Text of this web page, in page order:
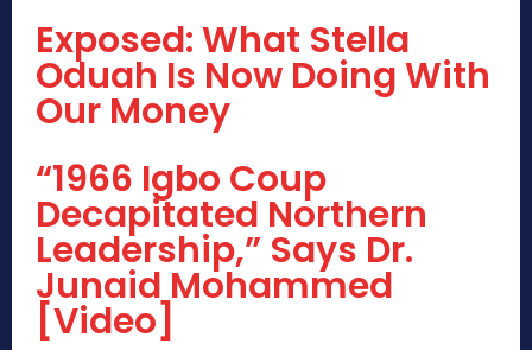
Exposed: What Stella
Oduah Is Now Doing With
Our Money
“1966 Igbo Coup
Decapitated Northern
Leadership,” Says Dr.
Junaid Mohammed
[Video]